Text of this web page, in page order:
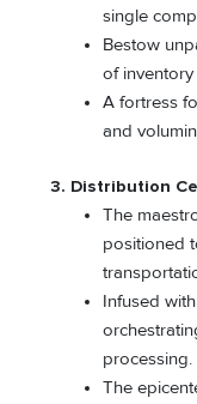
single
Bestow
of
A fortress
and
3. Distribution
The
positioned
Infused
processing.
The